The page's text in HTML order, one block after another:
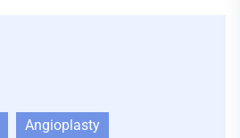
Angioplasty